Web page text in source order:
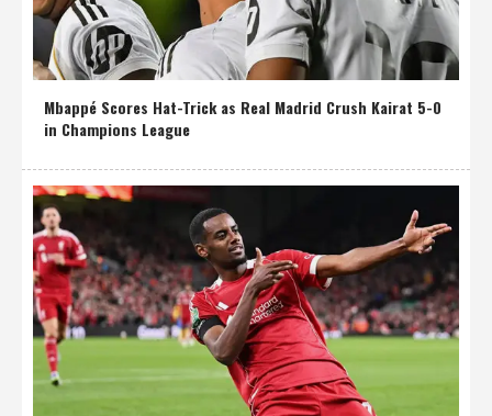
Mbappé Scores Hat-Trick as Real Madrid Crush Kairat 5-0
in Champions League